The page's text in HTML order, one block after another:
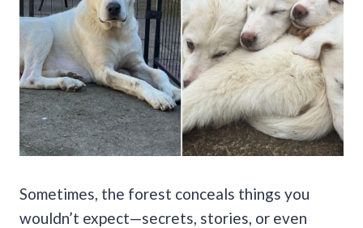
Sometimes, the forest conceals things you
wouldn’t expect—secrets, stories, or even